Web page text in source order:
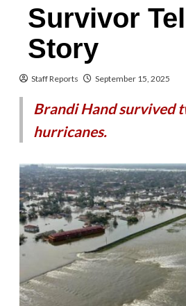
Survivor
Story
Staff Reports September 15, 2025
Brandi Hand survived
hurricanes.